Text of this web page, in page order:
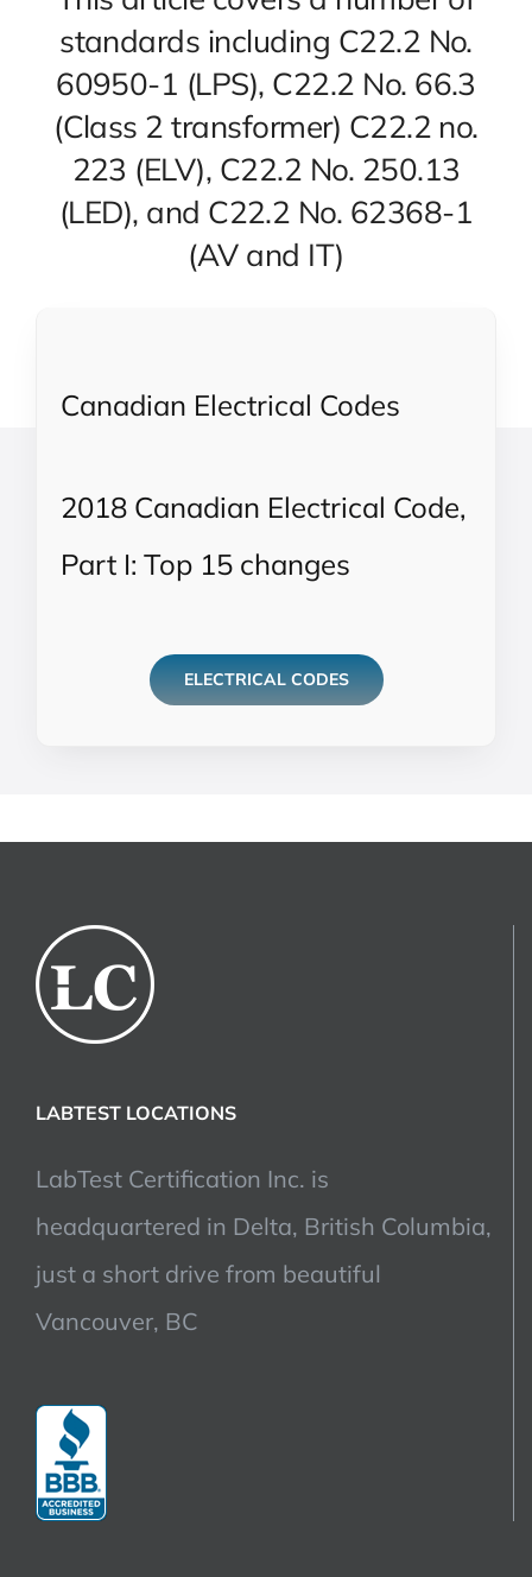
standards including C22.2 No.
60950-1 (LPS), C22.2 No. 66.3
(Class 2 transformer) C22.2 no.
223 (ELV), C22.2 No. 250.13
(LED), and C22.2 No. 62368-1
(AV and IT)
Canadian Electrical Codes
2018 Canadian Electrical Code,
Part I: Top 15 changes
ELECTRICAL CODES
LABTEST LOCATIONS
LabTest Certification Inc. is
headquartered in Delta, British Columbia,
just a short drive from beautiful
Vancouver, BC